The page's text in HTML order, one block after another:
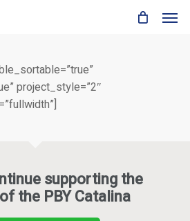
project_style=”2″
supporting the
the PBY Catalina